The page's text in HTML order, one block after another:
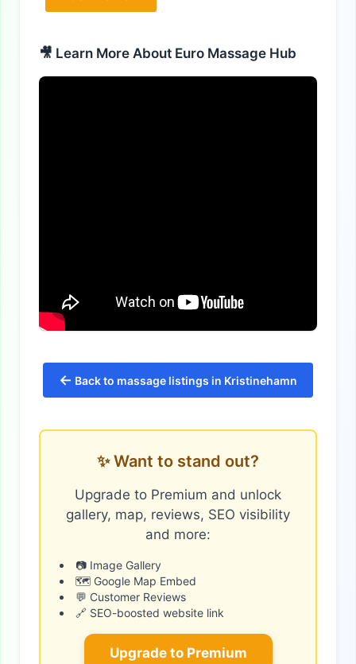
🎥 Learn More About Euro Massage Hub
← Back to massage listings in Kristinehamn
✨ Want to stand out?
Upgrade to Premium and unlock
gallery, map, reviews, SEO visibility
and more:
📷 Image Gallery
🗺️ Google Map Embed
💬 Customer Reviews
🔗 SEO-boosted website link
Upgrade to Premium